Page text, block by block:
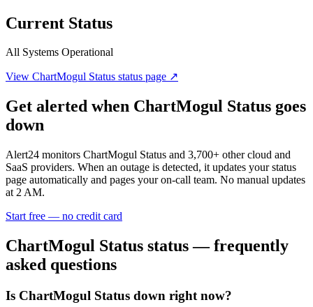
Current Status
All Systems Operational
View ChartMogul Status status page ↗
Get alerted when ChartMogul Status goes
down
Alert24 monitors ChartMogul Status and 3,700+ other cloud and
SaaS providers. When an outage is detected, it updates your status
page automatically and pages your on-call team. No manual updates
at 2 AM.
Start free — no credit card
ChartMogul Status status — frequently
asked questions
Is ChartMogul Status down right now?